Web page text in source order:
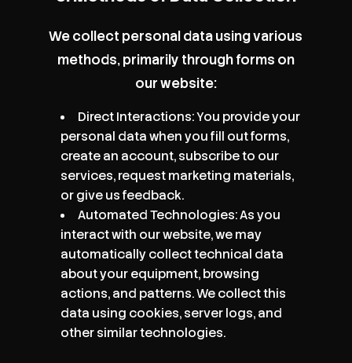
We collect personal data using various
methods, primarily through forms on
our website:
Direct Interactions: You provide your
personal data when you fill out forms,
create an account, subscribe to our
services, request marketing materials,
or give us feedback.
Automated Technologies: As you
interact with our website, we may
automatically collect technical data
about your equipment, browsing
actions, and patterns. We collect this
data using cookies, server logs, and
other similar technologies.